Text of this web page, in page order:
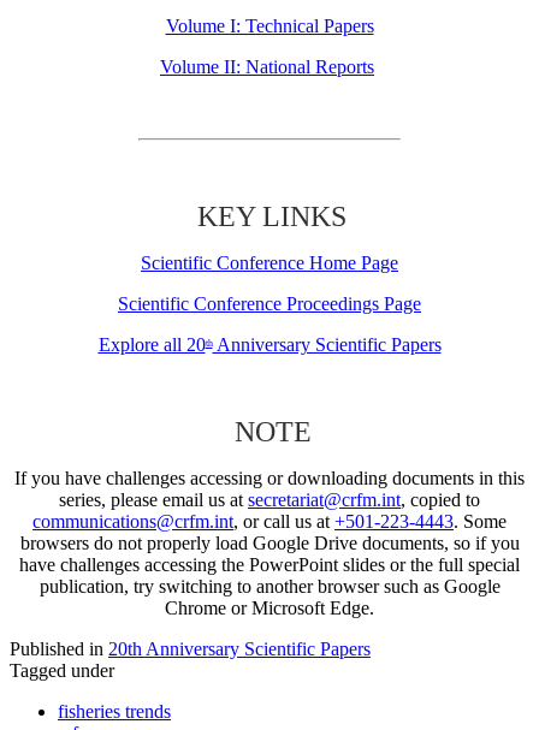
Volume I: Technical Papers
Volume II: National Reports
KEY LINKS
Scientific Conference Home Page
Scientific Conference Proceedings Page
Explore all 20thAnniversary Scientific Papers
NOTE
If you have challenges accessing or downloading documents in this
series, please email us at secretariat@crfm.int, copied to
communications@crfm.int, or call us at +501-223-4443. Some
browsers do not properly load Google Drive documents, so if you
have challenges accessing the PowerPoint slides or the full special
publication, try switching to another browser such as Google
Chrome or Microsoft Edge.
Published in 20th Anniversary Scientific Papers
Tagged under
fisheries trends